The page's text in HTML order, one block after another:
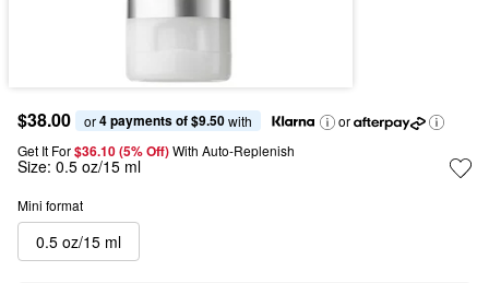
$38.00 or 4 payments of $9.50 with
or
Get It For$36.10 (5% Off) With Auto-Replenish
Size: 0.5 oz/15 ml
Mini format
0.5 oz/15 ml